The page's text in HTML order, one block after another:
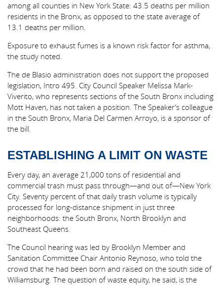
among all counties in New York State: 43.5 deaths per million
residents in the Bronx, as opposed to the state average of
13.1 deaths per million.
Exposure to exhaust fumes is a known risk factor for asthma,
the study noted.
The de Blasio administration does not support the proposed
legislation, Intro 495. City Council Speaker Melissa Mark-
Viverito, who represents sections of the South Bronx including
Mott Haven, has not taken a position. The Speaker’s colleague
in the South Bronx, Maria Del Carmen Arroyo, is a sponsor of
the bill.
ESTABLISHING A LIMIT ON WASTE
Every day, an average 21,000 tons of residential and
commercial trash must pass through—and out of—New York
City. Seventy percent of that daily trash volume is typically
processed for long-distance shipment in just three
neighborhoods: the South Bronx, North Brooklyn and
Southeast Queens.
The Council hearing was led by Brooklyn Member and
Sanitation Committee Chair Antonio Reynoso, who told the
crowd that he had been born and raised on the south side of
Williamsburg. The question of waste equity, he said, is the